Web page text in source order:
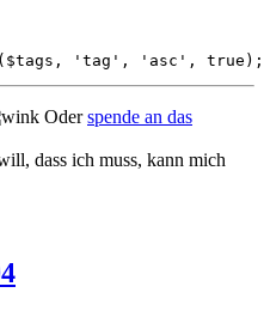
'tag', 'asc', true);
Oderspende an das
dass ich muss, kann mich